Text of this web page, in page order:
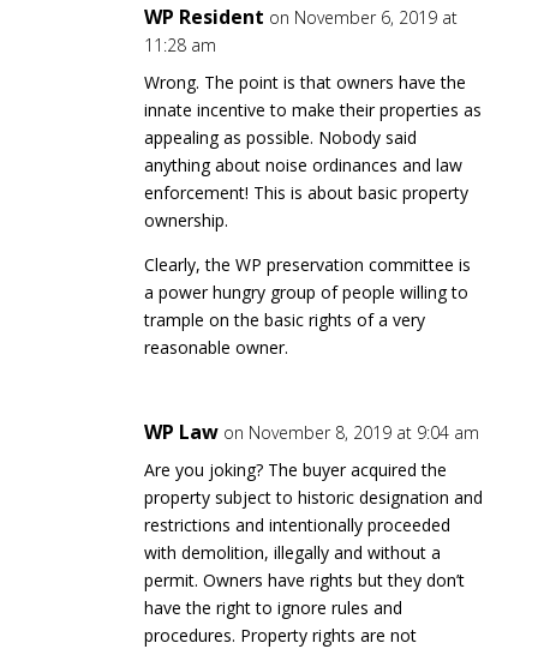
WP Resident on November 6, 2019 at
11:28 am
Wrong. The point is that owners have the
innate incentive to make their properties as
appealing as possible. Nobody said
anything about noise ordinances and law
enforcement! This is about basic property
ownership.
Clearly, the WP preservation committee is
a power hungry group of people willing to
trample on the basic rights of a very
reasonable owner.
WP Law on November 8, 2019 at 9:04 am
Are you joking? The buyer acquired the
property subject to historic designation and
restrictions and intentionally proceeded
with demolition, illegally and without a
permit. Owners have rights but they don’t
have the right to ignore rules and
procedures. Property rights are not